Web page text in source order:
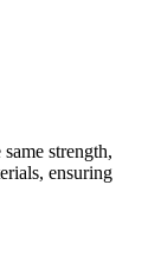
strength,
ensuring